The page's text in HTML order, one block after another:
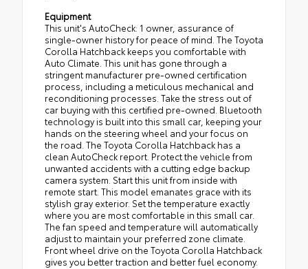
Equipment
This unit's AutoCheck: 1 owner, assurance of
single-owner history for peace of mind. The Toyota
Corolla Hatchback keeps you comfortable with
Auto Climate. This unit has gone through a
stringent manufacturer pre-owned certification
process, including a meticulous mechanical and
reconditioning processes. Take the stress out of
car buying with this certified pre-owned. Bluetooth
technology is built into this small car, keeping your
hands on the steering wheel and your focus on
the road. The Toyota Corolla Hatchback has a
clean AutoCheck report. Protect the vehicle from
unwanted accidents with a cutting edge backup
camera system. Start this unit from inside with
remote start. This model emanates grace with its
stylish gray exterior. Set the temperature exactly
where you are most comfortable in this small car.
The fan speed and temperature will automatically
adjust to maintain your preferred zone climate.
Front wheel drive on the Toyota Corolla Hatchback
gives you better traction and better fuel economy.